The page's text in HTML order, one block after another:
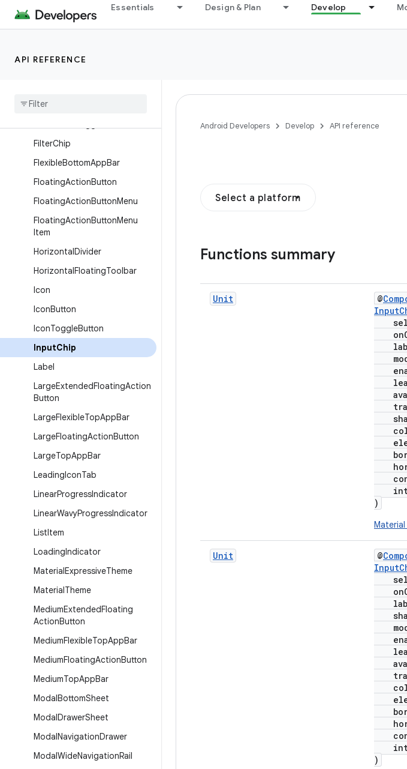
Essentials Design & Plan Develop
API REFERENCE
n
FilledIconButton
Filled
FilterChip
FlexibleBottomAppBar
FloatingActionButton
FloatingActionButtonMenu
FloatingActionButtonMenu
Item
HorizontalDivider
HorizontalFloatingToolbar
Icon
IconButton
IconToggleButton
InputChip
Label
LargeExtendedFloatingAction
Button
LargeFlexibleTopAppBar
LargeFloatingActionButton
LargeTopAppBar
LeadingIconTab
LinearProgressIndicator
LinearWavyProgressIndicator
ListItem
LoadingIndicator
MaterialExpressiveTheme
MaterialTheme
MediumExtendedFloating
ActionButton
MediumFlexibleTopAppBar
MediumFloatingActionButton
MediumTopAppBar
ModalBottomSheet
ModalDrawerSheet
ModalNavigationDrawer
ModalWideNavigationRail
Android Developers Develop API reference
Select a platform
Functions summary
Unit @
)
Unit @
)